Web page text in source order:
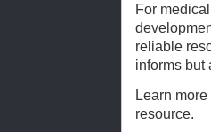
For
reliable
informs but
Learn
resource.